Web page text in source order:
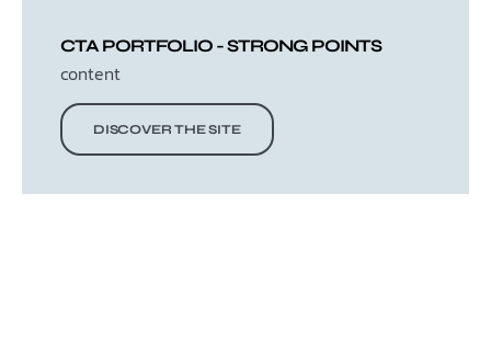
CTA PORTFOLIO - STRONG POINTS
content
DISCOVER THE SITE